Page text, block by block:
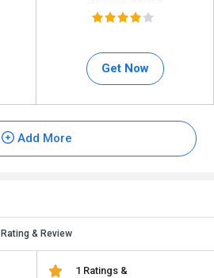
Get Now
Add More
Rating & Review
1 Ratings &